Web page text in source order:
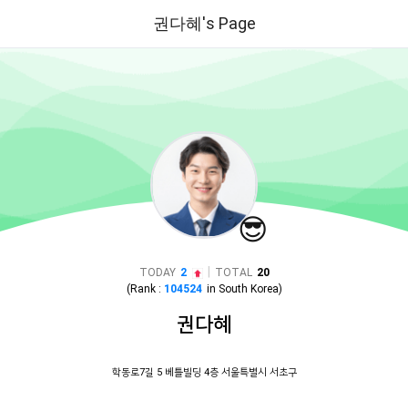
권다혜's Page
😎
TODAY 2 TOTAL 20
(Rank : 104524 in South Korea)
권다혜
학동로7길 5 베틀빌딩 4층 서울특별시 서초구